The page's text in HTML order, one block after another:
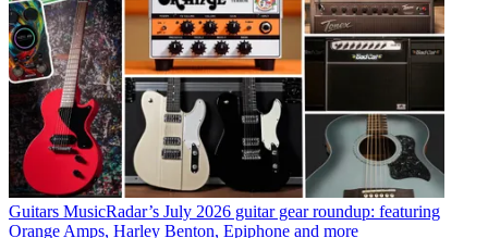
Guitars MusicRadar’s July 2026 guitar gear roundup: featuring
Orange Amps, Harley Benton, Epiphone and more